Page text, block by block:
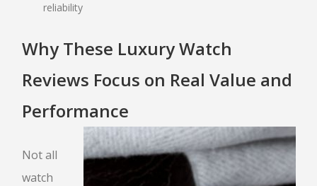
SMARTPHONE LOAN
JEWELRY
DIAMOND JEWELRY
DIAMOND LOANS
SELL DIAMONDS
reliability
Why These Luxury Watch
Reviews Focus on Real Value and
Performance
Not all
watch